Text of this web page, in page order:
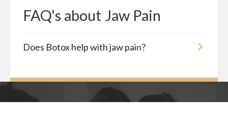
FAQ's about Jaw Pain
Does Botox help with jaw pain?